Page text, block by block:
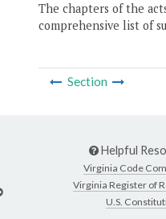
The chapters of the
comprehensive list of
Section
Helpful
Virginia Code
Virginia Register of
U.S.